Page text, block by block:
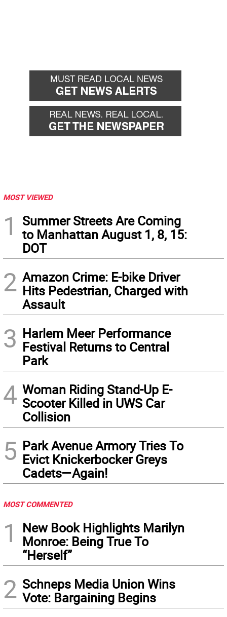
MOST VIEWED
1
Summer Streets Are Coming
to Manhattan August 1, 8, 15:
DOT
2 Amazon Crime: E-bike Driver
Hits Pedestrian, Charged with
Assault
3 Harlem Meer Performance
Festival Returns to Central
Park
4 Woman Riding Stand-Up E-
Scooter Killed in UWS Car
Collision
5 Park Avenue Armory Tries To
Evict Knickerbocker Greys
Cadets—Again!
MOST COMMENTED
1
New Book Highlights Marilyn
Monroe: Being True To
“Herself”
2 Schneps Media Union Wins
Vote: Bargaining Begins